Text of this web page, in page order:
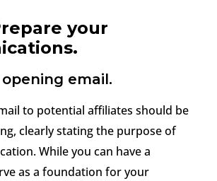
your
email.
to potential affiliates should be
clearly stating the purpose of
While you can have a
as a foundation for your